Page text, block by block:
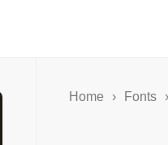
Home › Fonts ›